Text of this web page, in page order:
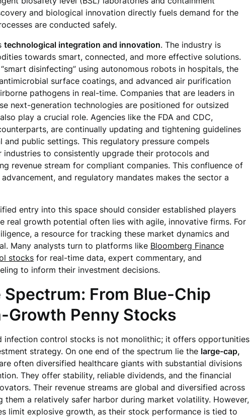
and biological innovation directly fuels demand for the
are conducted safely.
technological integration and innovation. The industry is
towards smart, connected, and more effective solutions.
disinfecting” using autonomous robots in hospitals, the
surface coatings, and advanced air purification
pathogens in real-time. Companies that are leaders in
next-generation technologies are positioned for outsized
play a crucial role. Agencies like the FDA and CDC,
are continually updating and tightening guidelines
public settings. This regulatory pressure compels
industries to consistently upgrade their protocols and
revenue stream for compliant companies. This confluence of
and regulatory mandates makes the sector a
entry into this space should consider established players
real growth potential often lies with agile, innovative firms. For
a resource for tracking these market dynamics and
Many analysts turn to platforms like Bloomberg Finance
stocks for real-time data, expert commentary, and
to inform their investment decisions.
From Blue-Chip
Growth Penny Stocks
infection control stocks is not monolithic; it offers opportunities
strategy. On one end of the spectrum lie the large-cap,
often diversified healthcare giants with substantial divisions
They offer stability, reliable dividends, and the financial
Their revenue streams are global and diversified across
them a relatively safer harbor during market volatility. However,
limit explosive growth, as their stock performance is tied to